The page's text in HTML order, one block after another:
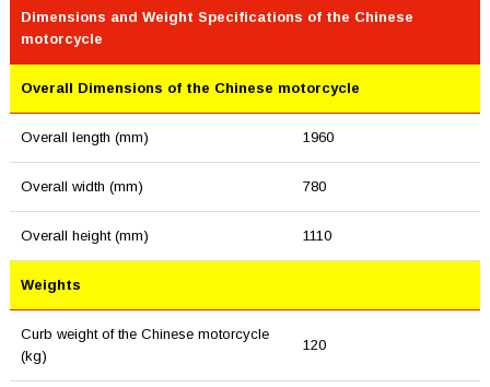
Dimensions and Weight Specifications of the Chinese
motorcycle
Overall Dimensions of the Chinese motorcycle
Overall length (mm) 1960
Overall width (mm) 780
Overall height (mm) 1110
Weights
Curb weight of the Chinese motorcycle
(kg)
120